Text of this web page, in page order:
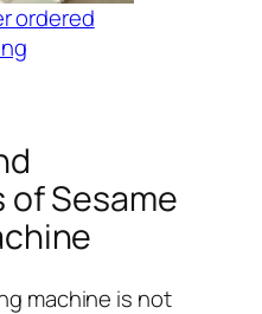
ordered
Sesame
machine is not